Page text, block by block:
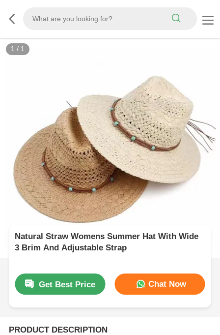
1 / 1
Natural Straw Womens Summer Hat With Wide
3 Brim And Adjustable Strap
Get Best Price Chat Now
PRODUCT DESCRIPTION